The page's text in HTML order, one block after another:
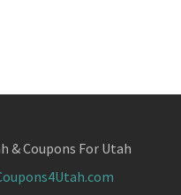
& Coupons For Utah